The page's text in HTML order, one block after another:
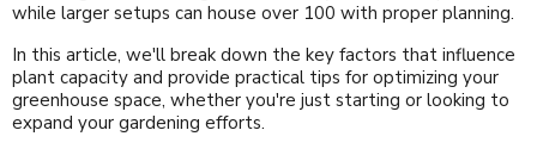
while larger setups can house over 100 with proper planning.
In this article, we'll break down the key factors that influence
plant capacity and provide practical tips for optimizing your
greenhouse space, whether you're just starting or looking to
expand your gardening efforts.